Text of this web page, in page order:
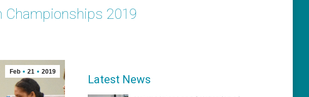
Championships 2019
Feb 21 2019
Latest News